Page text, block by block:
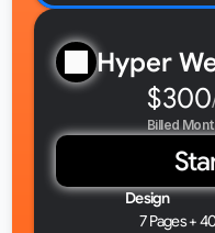
Hyper
$300
Billed
Design
7 Pages +